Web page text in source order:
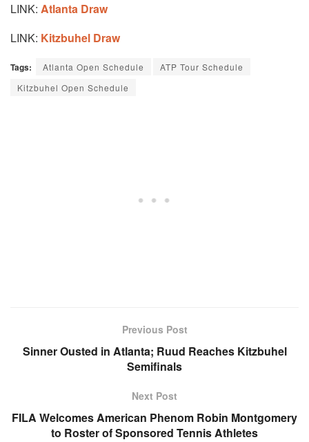
LINK: Atlanta Draw
LINK: Kitzbuhel Draw
Tags: Atlanta Open Schedule
ATP Tour Schedule
Kitzbuhel Open Schedule
Previous Post
Sinner Ousted in Atlanta; Ruud Reaches Kitzbuhel
Semifinals
Next Post
FILA Welcomes American Phenom Robin Montgomery
to Roster of Sponsored Tennis Athletes